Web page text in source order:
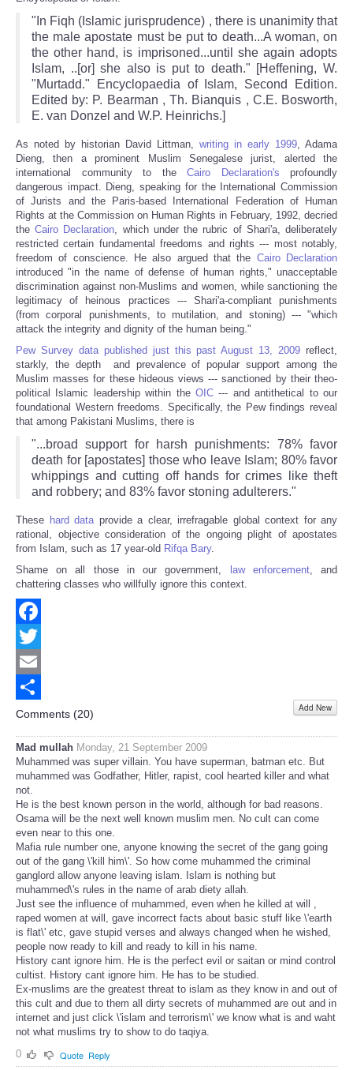
"In Fiqh (Islamic jurisprudence) , there is unanimity that
the male apostate must be put to death...A woman, on
the other hand, is imprisoned...until she again adopts
Islam, ..[or] she also is put to death." [Heffening, W.
"Murtadd." Encyclopaedia of Islam, Second Edition.
Edited by: P. Bearman , Th. Bianquis , C.E. Bosworth,
E. van Donzel and W.P. Heinrichs.]
As noted by historian David Littman, writing in early 1999, Adama
Dieng, then a prominent Muslim Senegalese jurist, alerted the
international community to the Cairo Declaration's profoundly
dangerous impact. Dieng, speaking for the International Commission
of Jurists and the Paris-based International Federation of Human
Rights at the Commission on Human Rights in February, 1992, decried
theCairo Declaration, which under the rubric of Shari'a, deliberately
restricted certain fundamental freedoms and rights --- most notably,
freedom of conscience. He also argued that the Cairo Declaration
introduced "in the name of defense of human rights," unacceptable
discrimination against non-Muslims and women, while sanctioning the
legitimacy of heinous practices --- Shari'a-compliant punishments
(from corporal punishments, to mutilation, and stoning) --- "which
attack the integrity and dignity of the human being."
Pew Survey data published just this past August 13, 2009 reflect,
starkly, the depth and prevalence of popular support among the
Muslim masses for these hideous views --- sanctioned by their theo-
political Islamic leadership within the OIC --- and antithetical to our
foundational Western freedoms. Specifically, the Pew findings reveal
that among Pakistani Muslims, there is
"...broad support for harsh punishments: 78% favor
death for [apostates] those who leave Islam; 80% favor
whippings and cutting off hands for crimes like theft
and robbery; and 83% favor stoning adulterers."
These hard dataprovide a clear, irrefragable global context for any
rational, objective consideration of the ongoing plight of apostates
from Islam, such as 17 year-old Rifqa Bary.
Shame on all those in our government,
law enforcement, and
chattering classes who willfully ignore this context.
Facebook
Twitter
Email
Share
Comments (20) Add New
Mad mullah Monday, 21 September 2009
Muhammed was super villain. You have superman, batman etc. But
muhammed was Godfather, Hitler, rapist, cool hearted killer and what
not.
He is the best known person in the world, although for bad reasons.
Osama will be the next well known muslim men. No cult can come
even near to this one.
Mafia rule number one, anyone knowing the secret of the gang going
out of the gang \'kill him\'. So how come muhammed the criminal
ganglord allow anyone leaving islam. Islam is nothing but
muhammed\'s rules in the name of arab diety allah.
Just see the influence of muhammed, even when he killed at will ,
raped women at will, gave incorrect facts about basic stuff like \'earth
is flat\' etc, gave stupid verses and always changed when he wished,
people now ready to kill and ready to kill in his name.
History cant ignore him. He is the perfect evil or saitan or mind control
cultist. History cant ignore him. He has to be studied.
Ex-muslims are the greatest threat to islam as they know in and out of
this cult and due to them all dirty secrets of muhammed are out and in
internet and just click \'islam and terrorism\' we know what is and waht
not what muslims try to show to do taqiya.
0
Quote Reply